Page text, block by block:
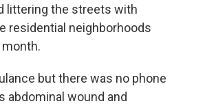
littering the streets with
residential neighborhoods
but there was no phone
abdominal wound and